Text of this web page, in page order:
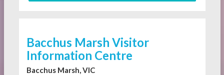
Bacchus Marsh Visitor
Information Centre
Bacchus Marsh, VIC